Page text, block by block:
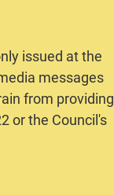
issued at the
messages
from providing
or the Council's